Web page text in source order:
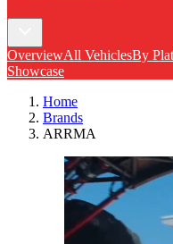
OverviewAll VehiclesBy
Showcase
Home
Brands
ARRMA